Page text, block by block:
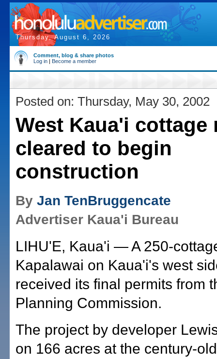
Thursday, August 6, 2026
Comment, blog & share photos
Log in | Become a member
Posted on: Thursday, May 30, 2002
West Kaua'i cottage
cleared to begin
construction
By Jan TenBruggencate
Advertiser Kaua'i Bureau
LIHU'E, Kaua'i — A 250-
Kapalawai on Kaua'i's west
received its final permits from
Planning Commission.
The project by developer
on 166 acres at the century-